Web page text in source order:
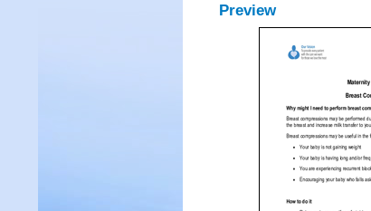
Preview